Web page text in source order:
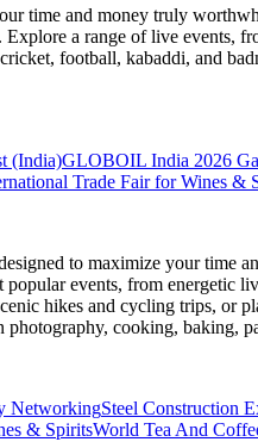
time and money truly
a range of live events,
football, kabaddi, and
(India)GLOBOIL India 2026
Trade Fair for Wines &
to maximize your time
events, from energetic
hikes and cycling trips, or
cooking, baking,
NetworkingSteel Construction
& SpiritsWorld Tea And